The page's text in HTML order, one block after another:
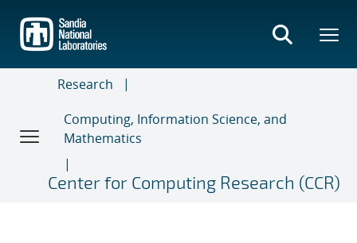
main
content
Research
Computing, Information Science, and
Mathematics
Center for Computing Research (CCR)